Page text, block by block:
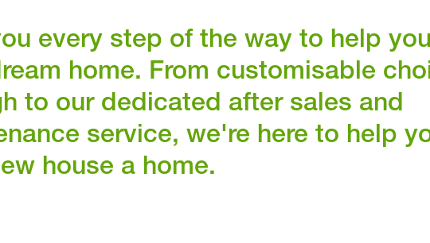
every step of the way to help
home. From customisable
to our dedicated after sales and
service, we're here to help
house a home.